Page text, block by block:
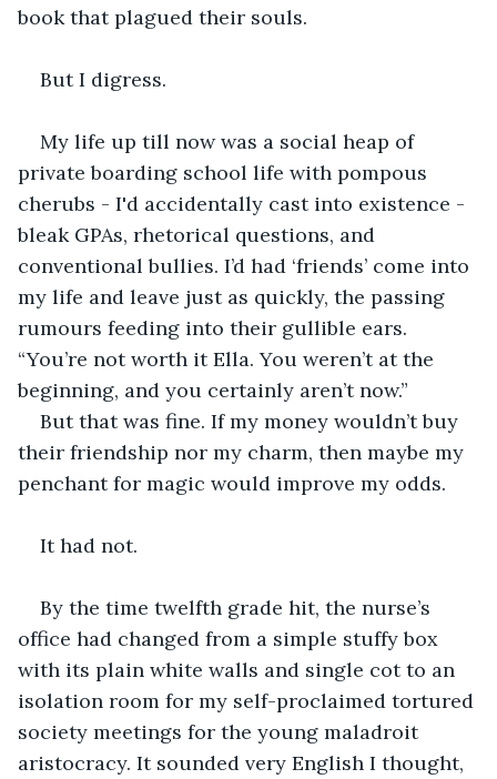
book that plagued their souls.
But I digress.
My life up till now was a social heap of
private boarding school life with pompous
cherubs - I'd accidentally cast into existence -
bleak GPAs, rhetorical questions, and
conventional bullies. I’d had ‘friends’ come into
my life and leave just as quickly, the passing
rumours feeding into their gullible ears.
“You’re not worth it Ella. You weren’t at the
beginning, and you certainly aren’t now.”
But that was fine. If my money wouldn’t buy
their friendship nor my charm, then maybe my
penchant for magic would improve my odds.
It had not.
By the time twelfth grade hit, the nurse’s
office had changed from a simple stuffy box
with its plain white walls and single cot to an
isolation room for my self-proclaimed tortured
society meetings for the young maladroit
aristocracy. It sounded very English I thought,